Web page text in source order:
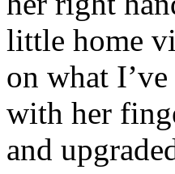
little home
on what
with her
and